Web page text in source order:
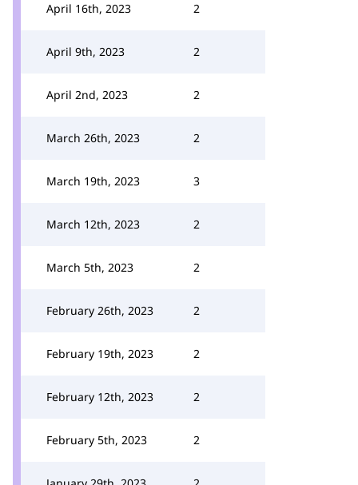
April 16th, 2023 2
April 9th, 2023 2
April 2nd, 2023 2
March 26th, 2023 2
March 19th, 2023 3
March 12th, 2023 2
March 5th, 2023 2
February 26th, 2023 2
February 19th, 2023 2
February 12th, 2023 2
February 5th, 2023 2